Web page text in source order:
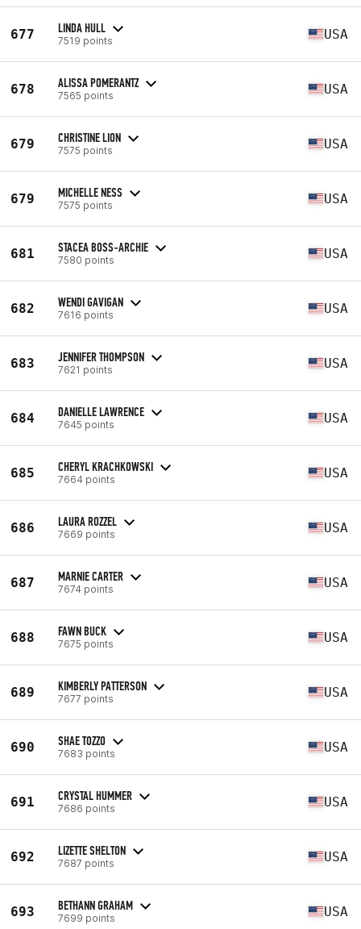
677 LINDA HULL
7519 points USA
678 ALISSA POMERANTZ
7565 points USA
679 CHRISTINE LION
7575 points USA
679 MICHELLE NESS
7575 points USA
681 STACEA BOSS-ARCHIE
7580 points USA
682 WENDI GAVIGAN
7616 points USA
683 JENNIFER THOMPSON
7621 points USA
684 DANIELLE LAWRENCE
7645 points USA
685 CHERYL KRACHKOWSKI
7664 points USA
686 LAURA ROZZEL
7669 points USA
687 MARNIE CARTER
7674 points USA
688 FAWN BUCK
7675 points USA
689 KIMBERLY PATTERSON
7677 points USA
690 SHAE TOZZO
7683 points USA
691 CRYSTAL HUMMER
7686 points USA
692 LIZETTE SHELTON
7687 points USA
693 BETHANN GRAHAM
7699 points USA